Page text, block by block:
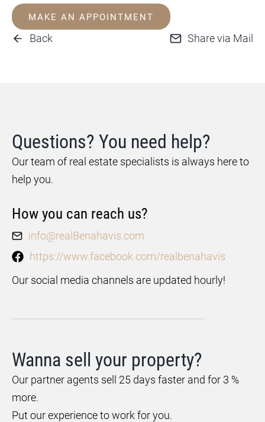
MAKE AN APPOINTMENT
Back Share via Mail
Questions? You need help?
Our team of real estate specialists is always here to
help you.
How you can reach us?
info@realBenahavis.com
https://www.facebook.com/realbenahavis
Our social media channels are updated hourly!
Wanna sell your property?
Our partner agents sell 25 days faster and for 3 %
more.
Put our experience to work for you.